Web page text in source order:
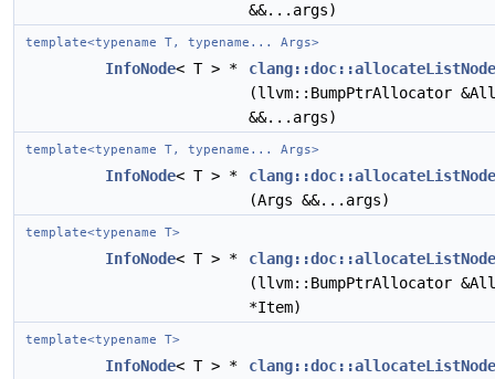
&&...args)
template<typename T, typename... Args>
InfoNode< T > *
clang::doc::allocateListNode
(llvm::BumpPtrAllocator
&&...args)
template<typename T, typename... Args>
InfoNode< T > *
(Args &&...args)
template<typename T>
InfoNode< T > *
clang::doc::allocateListNode
(llvm::BumpPtrAllocator
*Item)
template<typename T>
InfoNode< T > *